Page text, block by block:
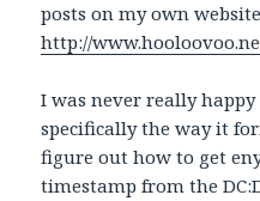
posts on my own
http://
I was never really
specifically the way it
figure out how to get
timestamp from the